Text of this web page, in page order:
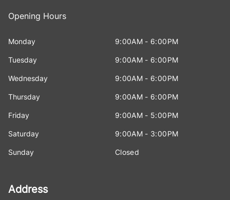
Opening Hours
Monday 9:00AM - 6:00PM
Tuesday 9:00AM - 6:00PM
Wednesday 9:00AM - 6:00PM
Thursday 9:00AM - 6:00PM
Friday 9:00AM - 5:00PM
Saturday 9:00AM - 3:00PM
Sunday Closed
Address